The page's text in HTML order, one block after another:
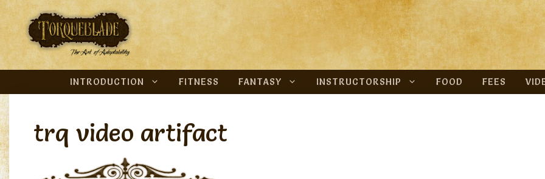
Skip
to
content
INTRODUCTION FITNESS FANTASY INSTRUCTORSHIP FOOD FEES
trq video artifact